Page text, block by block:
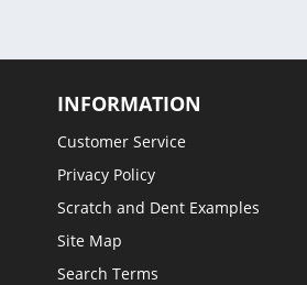
INFORMATION
Customer Service
Privacy Policy
Scratch and Dent Examples
Site Map
Search Terms